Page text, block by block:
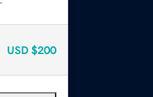
USD $200